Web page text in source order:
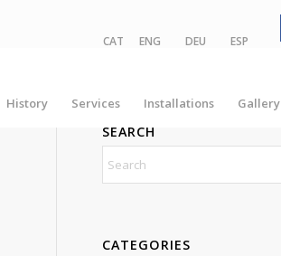
CAT ENG DEU ESP
History Services Installations Gallery
SEARCH
CATEGORIES